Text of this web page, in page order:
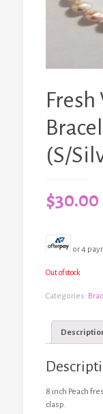
(S/
$30.00
or 4
Out of stock
Categories:
8 inch Peach
clasp.